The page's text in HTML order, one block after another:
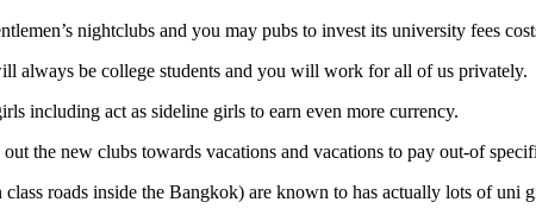
nightclubs and you may pubs to invest its university fees
always be college students and you will work for all of us privately.
including act as sideline girls to earn even more currency.
the new clubs towards vacations and vacations to pay out-of
roads inside the Bangkok) are known to has actually lots of uni